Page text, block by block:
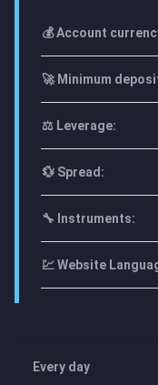
💰 Account
🚀 Minimum
⚖️ Leverage:
💱 Spread:
🔧 Instruments:
💹 Website
Every day